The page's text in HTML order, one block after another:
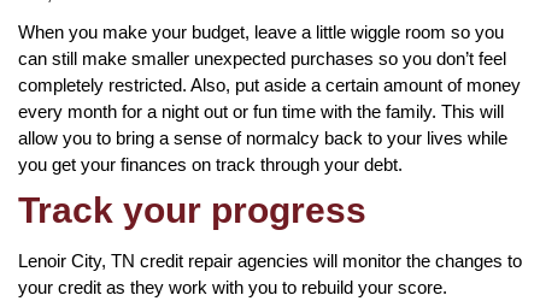
When you make your budget, leave a little wiggle room so you
can still make smaller unexpected purchases so you don’t feel
completely restricted. Also, put aside a certain amount of money
every month for a night out or fun time with the family. This will
allow you to bring a sense of normalcy back to your lives while
you get your finances on track through your debt.
Track your progress
Lenoir City, TN credit repair agencies will monitor the changes to
your credit as they work with you to rebuild your score.